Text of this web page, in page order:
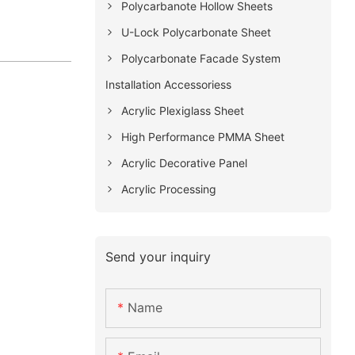
Polycarbanote Hollow Sheets
U-Lock Polycarbonate Sheet
Polycarbonate Facade System
Installation Accessoriess
Acrylic Plexiglass Sheet
High Performance PMMA Sheet
Acrylic Decorative Panel
Acrylic Processing
Send your inquiry
Name